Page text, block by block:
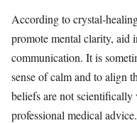
According to
promote mental clarity, aid
communication. It is
sense of calm and to align
beliefs are not scientifically
professional medical advice.